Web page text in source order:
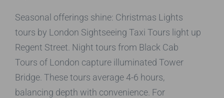
Seasonal offerings shine: Christmas Lights
tours by London Sightseeing Taxi Tours light up
Regent Street. Night tours from Black Cab
Tours of London capture illuminated Tower
Bridge. These tours average 4-6 hours,
balancing depth with convenience. For